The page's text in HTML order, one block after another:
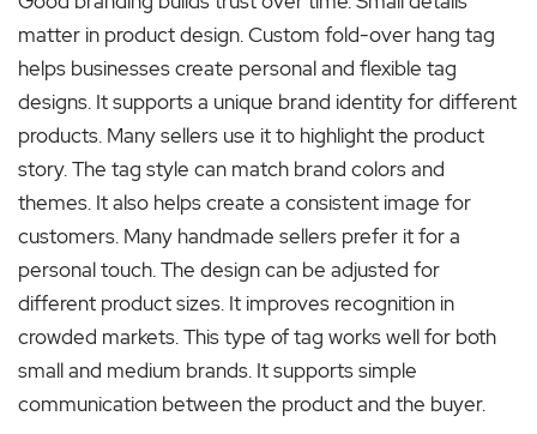
matter in product design. Custom fold-over hang tag
helps businesses create personal and flexible tag
designs. It supports a unique brand identity for different
products. Many sellers use it to highlight the product
story. The tag style can match brand colors and
themes. It also helps create a consistent image for
customers. Many handmade sellers prefer it for a
personal touch. The design can be adjusted for
different product sizes. It improves recognition in
crowded markets. This type of tag works well for both
small and medium brands. It supports simple
communication between the product and the buyer.